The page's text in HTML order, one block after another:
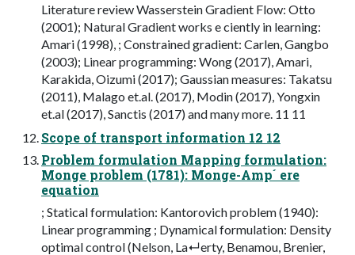
Literature review Wasserstein Gradient Flow: Otto
(2001); Natural Gradient works e ciently in learning:
Amari (1998), ; Constrained gradient: Carlen, Gangbo
(2003); Linear programming: Wong (2017), Amari,
Karakida, Oizumi (2017); Gaussian measures: Takatsu
(2011), Malago et.al. (2017), Modin (2017), Yongxin
et.al (2017), Sanctis (2017) and many more. 11 11
Scope of transport information 12 12
Problem formulation Mapping formulation:
Monge problem (1781): Monge-Amp´ ere
equation
; Statical formulation: Kantorovich problem (1940):
Linear programming ; Dynamical formulation: Density
optimal control (Nelson, La↵erty, Benamou, Brenier,